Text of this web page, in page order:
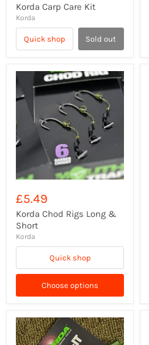
Korda Carp Care Kit
Korda
Quick shop Sold out
£5.49
Korda Chod Rigs Long &
Short
Korda
Quick shop
Choose options